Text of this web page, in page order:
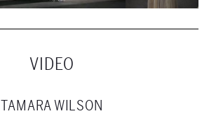
VIDEO
TAMARA WILSON